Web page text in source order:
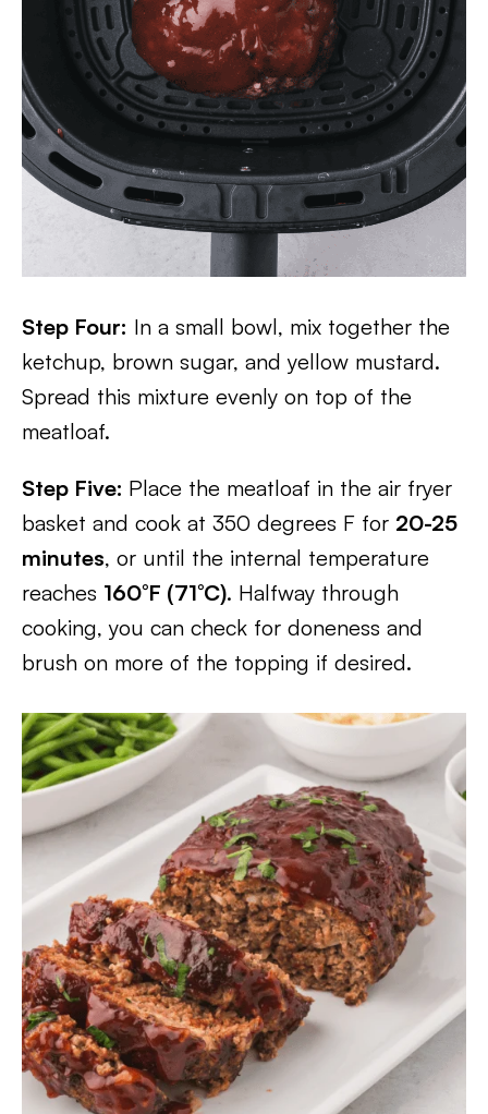
Step Four: In a small bowl, mix together the
ketchup, brown sugar, and yellow mustard.
Spread this mixture evenly on top of the
meatloaf.
Step Five: Place the meatloaf in the air fryer
basket and cook at 350 degrees F for 20-25
minutes, or until the internal temperature
reaches 160°F (71°C). Halfway through
cooking, you can check for doneness and
brush on more of the topping if desired.